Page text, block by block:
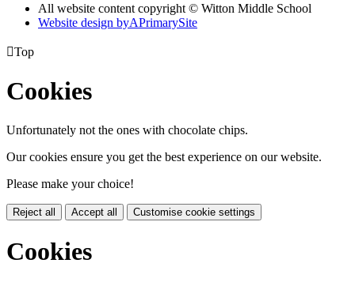
All website content copyright © Witton Middle School
Website design byAPrimarySite
Top
Cookies
Unfortunately not the ones with chocolate chips.
Our cookies ensure you get the best experience on our website.
Please make your choice!
Reject all Accept all Customise cookie settings
Cookies